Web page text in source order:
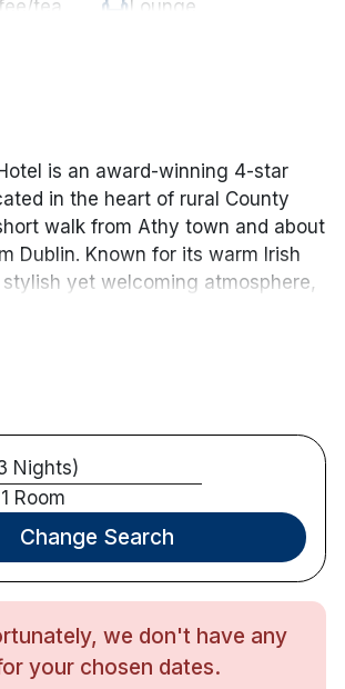
tea chairLounge
is an award-winning 4-star
in the heart of rural County
walk from Athy town and about
Dublin. Known for its warm Irish
yet welcoming atmosphere,
rooms and suites, each designed
convenience in mind. Spacious
bedding, modern amenities,
scenic views of the surrounding
and countryside.
Bar & Bistro offers relaxed
on locally sourced, seasonal
complemented by an excellent
cocktails. Whether it’s a
casual lunch, or elegant dinner,
Nights)
Room
Change Search
we don't have any
your chosen dates.